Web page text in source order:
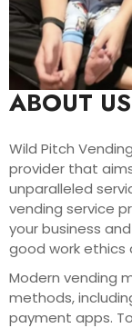
ABOUT US
Wild Pitch
provider that
unparalleled
vending service
your business
good work ethics
Modern vending
methods,
payment apps.